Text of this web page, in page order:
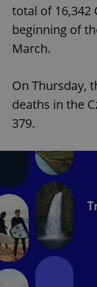
total of 16,342
beginning of
March.
On Thursday,
deaths in the
379.